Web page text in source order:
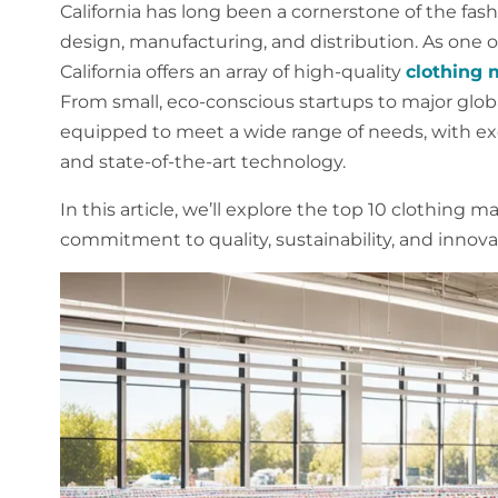
California has long been a cornerstone of the
design, manufacturing, and distribution. As one
California offers an array of high-quality clothing
From small, eco-conscious startups to major
equipped to meet a wide range of needs, with
and state-of-the-art technology.
In this article, we’ll explore the top 10 clothing
commitment to quality, sustainability, and